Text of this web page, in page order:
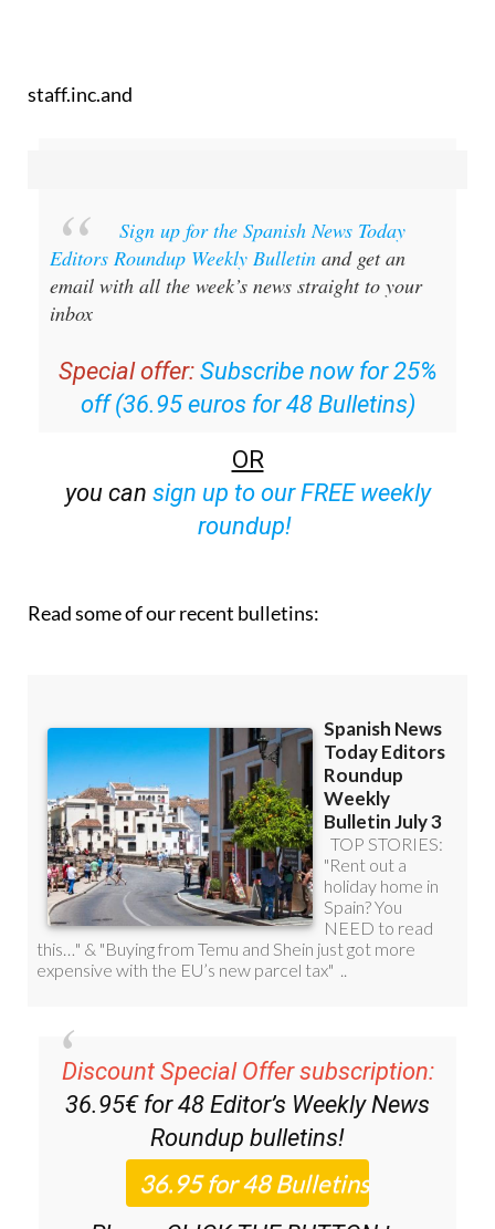
staff.inc.and
Sign up for the Spanish News Today
Editors Roundup Weekly Bulletin and get an
email with all the week’s news straight to your
inbox
Special offer: Subscribe now for 25%
off (36.95 euros for 48 Bulletins)
OR
you can sign up to our FREE weekly
roundup!
Read some of our recent bulletins:
Discount Special Offer subscription:
36.95€ for 48 Editor’s Weekly News
Roundup bulletins!